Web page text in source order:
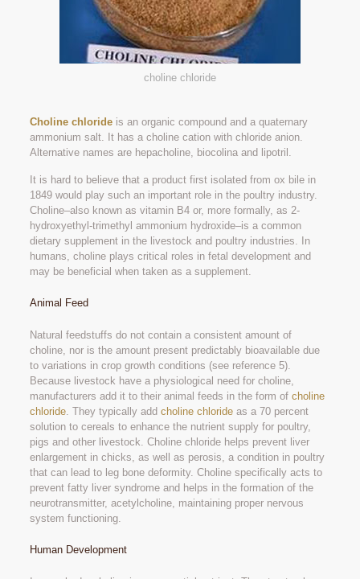
choline chloride
Choline chlorideis an organic compound and a quaternary
ammonium salt. It has a choline cation with chloride anion.
Alternative names are hepacholine, biocolina and lipotril.
It is hard to believe that a product first isolated from ox bile in
1849 would play such an important role in the poultry industry.
Choline–also known as vitamin B4 or, more formally, as 2-
hydroxyethyl-trimethyl ammonium hydroxide–is a common
dietary supplement in the livestock and poultry industries. In
humans, choline plays critical roles in fetal development and
may be beneficial when taken as a supplement.
Animal Feed
Natural feedstuffs do not contain a consistent amount of
choline, nor is the amount present predictably bioavailable due
to variations in crop growth conditions (see reference 5).
Because livestock have a physiological need for choline,
manufacturers add it to their animal feeds in the form of choline
chloride. They typically add choline chlorideas a 70 percent
solution to cereals to enhance the nutrient supply for poultry,
pigs and other livestock. Choline chloride helps prevent liver
enlargement in chicks, as well as perosis, a condition in poultry
that can lead to leg bone deformity. Choline specifically acts to
prevent fatty liver syndrome and helps in the formation of the
neurotransmitter, acetylcholine, maintaining proper nervous
system functioning.
Human Development